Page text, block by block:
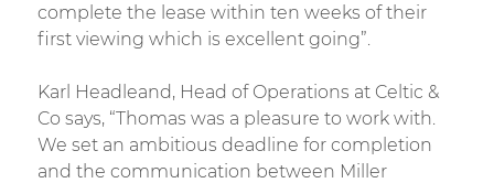
complete the lease within ten weeks of their
first viewing which is excellent going”.
Karl Headleand, Head of Operations at Celtic &
Co says, “Thomas was a pleasure to work with.
We set an ambitious deadline for completion
and the communication between Miller